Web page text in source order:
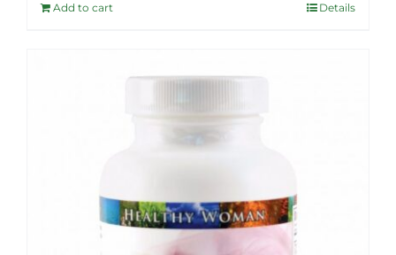
$54.99.
Add to cart Details